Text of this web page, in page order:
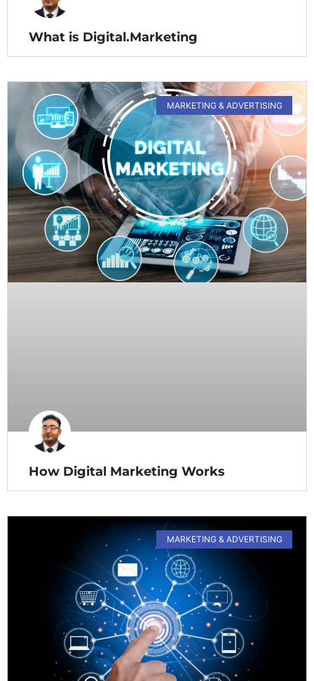
What is Digital.Marketing
MARKETING & ADVERTISING
How Digital Marketing Works
MARKETING & ADVERTISING